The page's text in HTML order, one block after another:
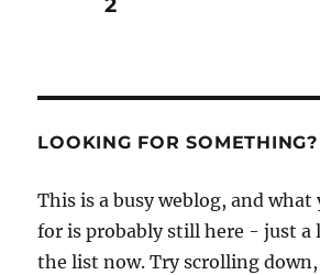
LOOKING FOR SOMETHING?
This is a busy weblog, and
for is probably still here - just a
the list now. Try scrolling